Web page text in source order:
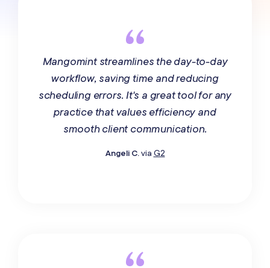
Mangomint streamlines the day-to-day
workflow, saving time and reducing
scheduling errors. It's a great tool for any
practice that values efficiency and
smooth client communication.
Angeli C.via G2